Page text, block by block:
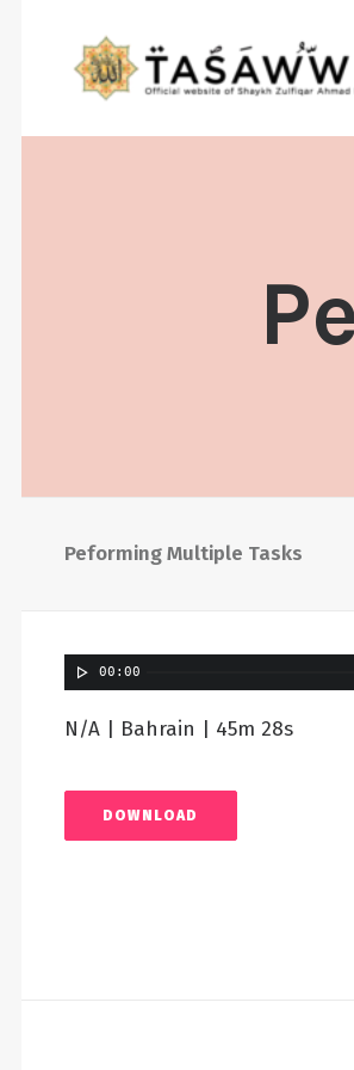
Peforming Multiple Tasks
00:00
N/A | Bahrain | 45m 28s
DOWNLOAD